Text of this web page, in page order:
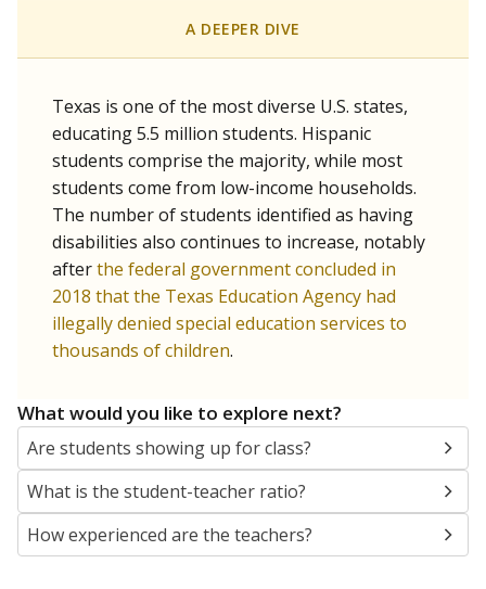
A DEEPER DIVE
Texas is one of the most diverse U.S. states,
educating 5.5 million students. Hispanic
students comprise the majority, while most
students come from low-income households.
The number of students identified as having
disabilities also continues to increase, notably
afterthe federal government concluded in
2018 that the Texas Education Agency had
illegally denied special education services to
thousands of children.
What would you like to explore next?
Are students showing up for class?
What is the student-teacher ratio?
How experienced are the teachers?